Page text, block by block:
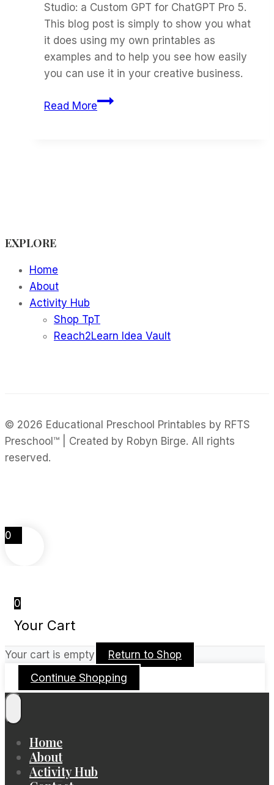
Studio: a Custom GPT for ChatGPT Pro 5.
This blog post is simply to show you what
it does using my own printables as
examples and to help you see how easily
you can use it in your creative business.
Read MoreHow
EXPLORE
Home
About
Activity Hub
Shop TpT
Reach2Learn Idea Vault
© 2026 Educational Preschool Printables by RFTS
Preschool™ | Created by Robyn Birge. All rights
reserved.
0
0
Your Cart
Your cart is empty Return to Shop
Continue Shopping
Home
About
Activity Hub